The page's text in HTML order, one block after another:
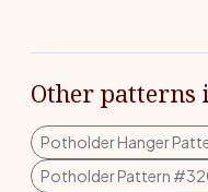
Other patterns
Potholder Hanger
Potholder Pattern